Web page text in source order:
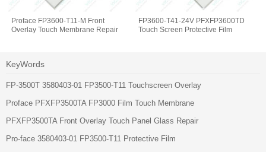
Proface FP3600-T11-M Front
Overlay Touch Membrane Repair
FP3600-T41-24V PFXFP3600TD
Touch Screen Protective Film
KeyWords
FP-3500T 3580403-01 FP3500-T11 Touchscreen Overlay
Proface PFXFP3500TA FP3000 Film Touch Membrane
PFXFP3500TA Front Overlay Touch Panel Glass Repair
Pro-face 3580403-01 FP3500-T11 Protective Film